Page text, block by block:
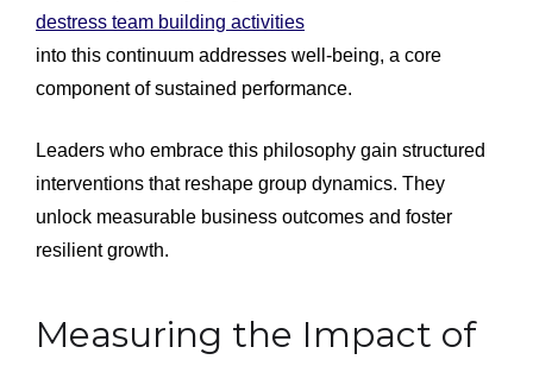
destress team building activities
into this continuum addresses well-being, a core
component of sustained performance.
Leaders who embrace this philosophy gain structured
interventions that reshape group dynamics. They
unlock measurable business outcomes and foster
resilient growth.
Measuring the Impact of